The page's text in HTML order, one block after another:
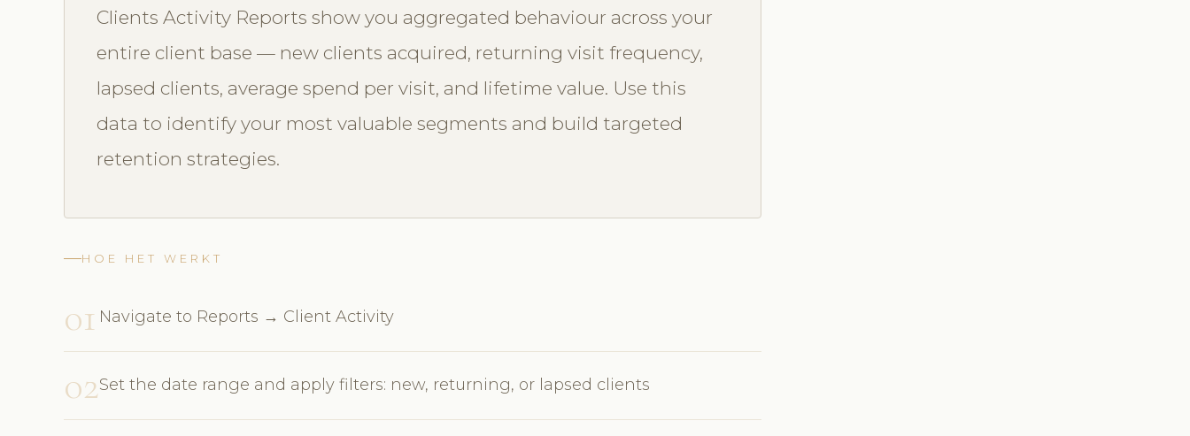
Clients Activity Reports show you aggregated behaviour across your
entire client base — new clients acquired, returning visit frequency,
lapsed clients, average spend per visit, and lifetime value. Use this
data to identify your most valuable segments and build targeted
retention strategies.
HOE HET WERKT
01 Navigate to Reports → Client Activity
02Set the date range and apply filters: new, returning, or lapsed clients